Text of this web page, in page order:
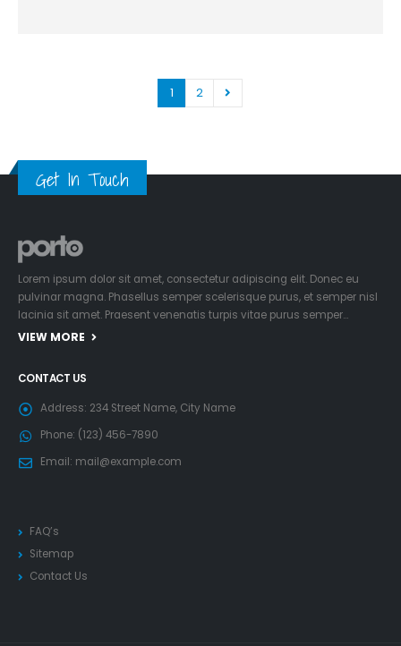
1 2
Get In Touch
Lorem ipsum dolor sit amet, consectetur adipiscing elit. Donec eu
pulvinar magna. Phasellus semper scelerisque purus, et semper nisl
lacinia sit amet. Praesent venenatis turpis vitae purus semper…
VIEW MORE
CONTACT US
Address: 234 Street Name, City Name
Phone: (123) 456-7890
Email: mail@example.com
FAQ’s
Sitemap
Contact Us